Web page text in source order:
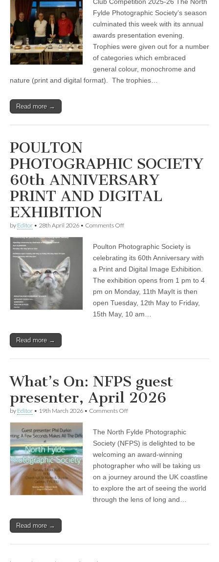
PS
Trophy
winners
Fylde Photographic Society’s season
culminated this week with its annual
awards presentation evening.
Trophies were given out for a number
of categories which embraced
general colour, monochrome and
nature (print and digital format). The trophies…
Read more →
POULTON
PHOTOGRAPHIC SOCIETY
60th ANNIVERSARY
PRINT AND DIGITAL
EXHIBITION
by Editor • 28th April 2026 • Comments Offon
SOCIETY
60th
ANNIVERSARY
PRINT
AND
EXHIBITION
Poulton Photographic Society is
celebrating its 60th Anniversary with
a Print and Digital Image Exhibition.
The exhibition opens from 1 pm to 4
pm on Monday, 11th MayIt is then
open Tuesday, 12th May to Friday,
15th May, 10 am…
Read more →
What’s On: NFPS guest
presenter, April 2026
by Editor • 19th March 2026 • Comments Offon
NFPS
guest
presenter,
April
2026
The North Fylde Photographic
Society (NFPS) is delighted to be
welcoming an award-winning
photographer who will be taking us
on a journey around the UK coastline
to explore the art of seeing the world
through the lens of long and…
Read more →